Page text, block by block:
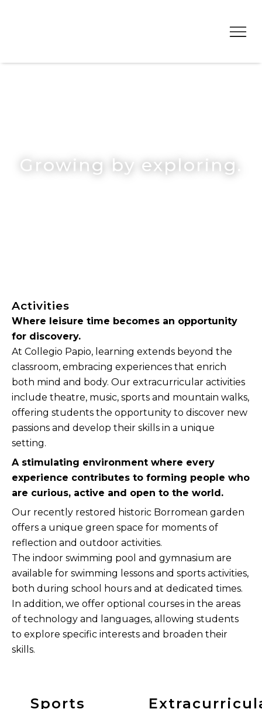
Growing by exploring.
Activities
Where leisure time becomes an opportunity
for discovery.
At Collegio Papio, learning extends beyond the
classroom, embracing experiences that enrich
both mind and body. Our extracurricular activities
include theatre, music, sports and mountain walks,
offering students the opportunity to discover new
passions and develop their skills in a unique
setting.
A stimulating environment where every
experience contributes to forming people who
are curious, active and open to the world.
Our recently restored historic Borromean garden
offers a unique green space for moments of
reflection and outdoor activities.
The indoor swimming pool and gymnasium are
available for swimming lessons and sports activities,
both during school hours and at dedicated times.
In addition, we offer optional courses in the areas
of technology and languages, allowing students
to explore specific interests and broaden their
skills.
Sports